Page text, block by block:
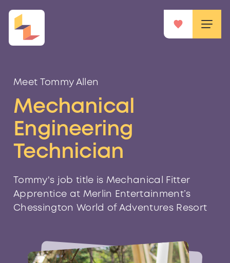
Meet Tommy Allen
Mechanical
Engineering
Technician
Tommy's job title is Mechanical Fitter
Apprentice at Merlin Entertainment’s
Chessington World of Adventures Resort